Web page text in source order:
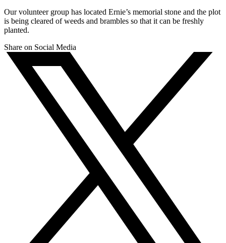
Our volunteer group has located Ernie’s memorial stone and the plot
is being cleared of weeds and brambles so that it can be freshly
planted.
Share on Social Media